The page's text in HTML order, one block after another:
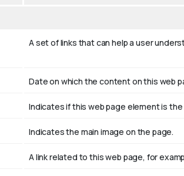
A set of links that can help a user
Date on which the content on this web
Indicates if this web page element is
Indicates the main image on the page.
A link related to this web page, for